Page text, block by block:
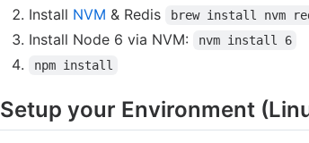
Install NVM & Redis brew install nvm
Install Node 6 via NVM:
nvm install 6
npm install
Setup your Environment